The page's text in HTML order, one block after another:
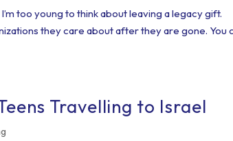
too young to think about leaving a legacy gift.
they care about after they are gone. You
Travelling to Israel